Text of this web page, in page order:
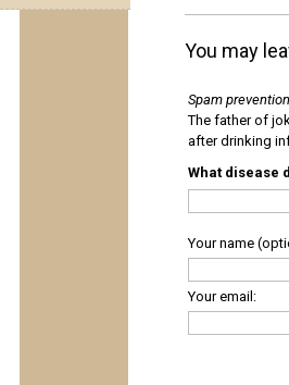
You may
Spam
The father of
after drinking
What disease
Your name
Your email: